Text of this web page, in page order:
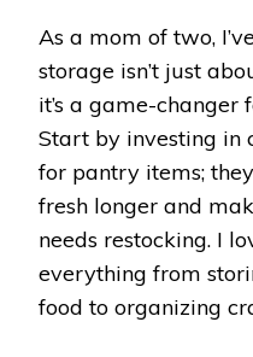
As a mom of two,
storage isn’t just
it’s a game-
Start by investing in
for pantry items;
fresh longer and
needs restocking. I
everything from
food to organizing